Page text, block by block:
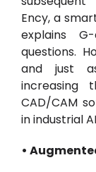
Ency, a
explains
questions.
and just
increasing
CAD/CAM
in industrial
•